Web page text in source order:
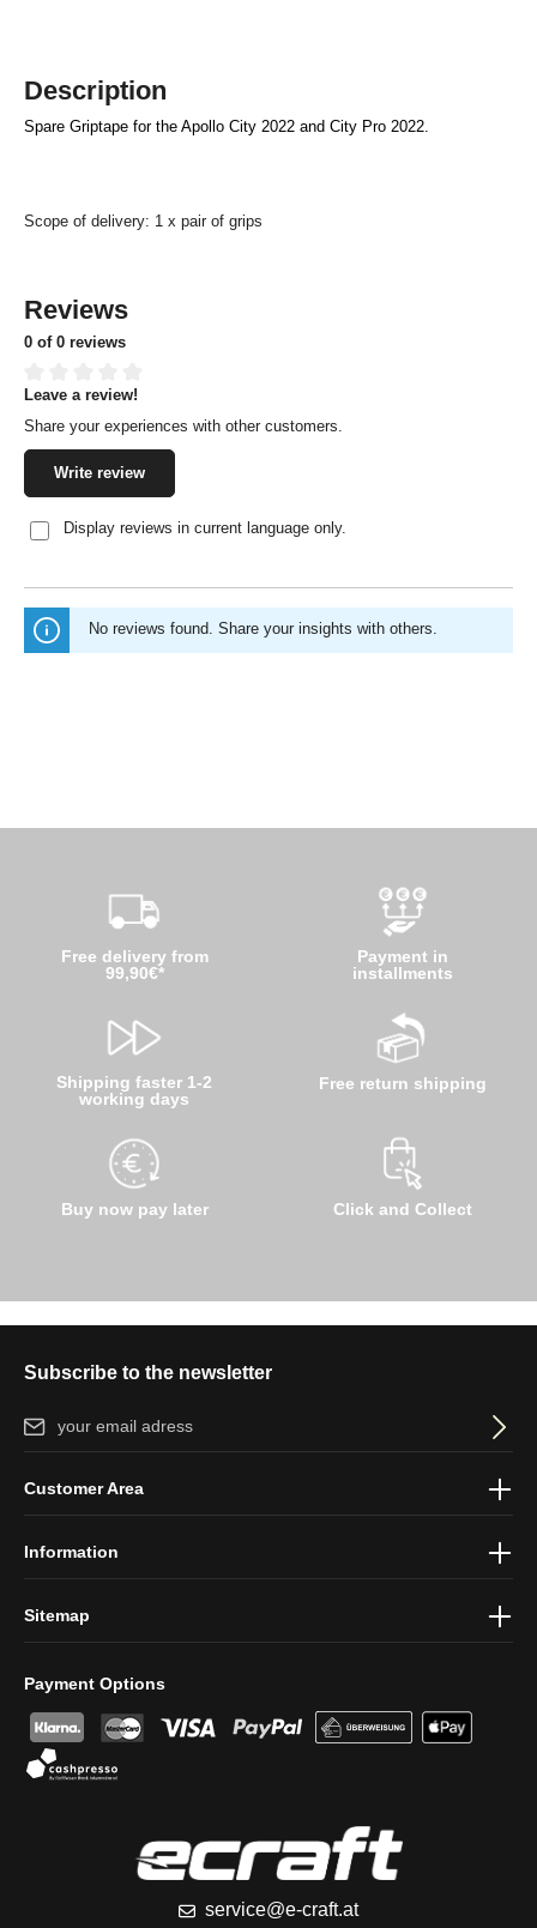
Description
Spare Griptape for the Apollo City 2022 and City Pro 2022.
Scope of delivery: 1 x pair of grips
Reviews
0 of 0 reviews
Average rating of 0 out of 5 stars
Leave a review!
Share your experiences with other customers.
Write review
Display reviews in current language only.
No reviews found. Share your insights with others.
Free delivery from
99,90€*
Shipping faster 1-2
working days
Buy now pay later
Payment in
installments
Free return shipping
Click and Collect
Subscribe to the newsletter
Email address*
protection information
Payment Options
service@e-craft.at
Customer Area
Information
Sitemap